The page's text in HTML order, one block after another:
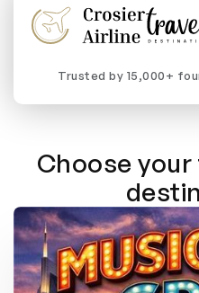
Trusted by 15,000+
Choose